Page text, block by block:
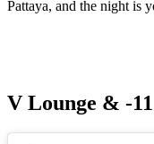
Pattaya, and the night is
V Lounge & -